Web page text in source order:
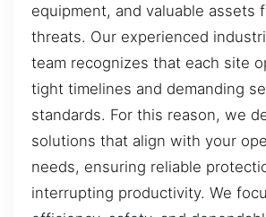
equipment, and valuable assets
threats. Our experienced
team recognizes that each site
tight timelines and demanding
standards. For this reason, we
solutions that align with your
needs, ensuring reliable
interrupting productivity. We